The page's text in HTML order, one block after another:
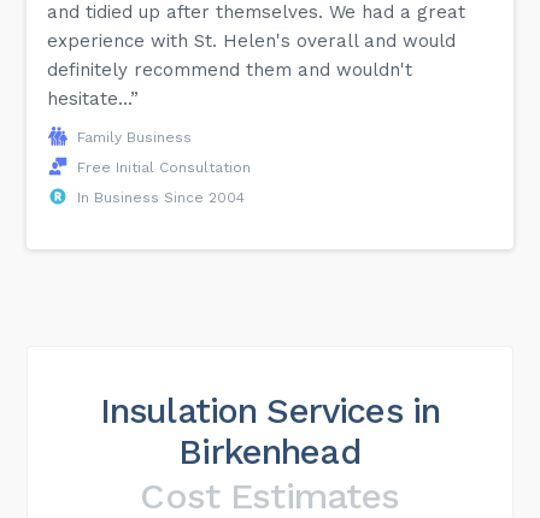
and tidied up after themselves. We had a great
experience with St. Helen's overall and would
definitely recommend them and wouldn't
hesitate...”
Family Business
Free Initial Consultation
In Business Since 2004
Insulation Services in
Birkenhead
Cost Estimates